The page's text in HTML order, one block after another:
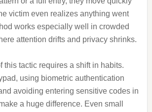
victim even realizes anything went
works especially well in crowded
attention drifts and privacy shrinks.
this tactic requires a shift in habits.
using biometric authentication
avoiding entering sensitive codes in
a huge difference. Even small